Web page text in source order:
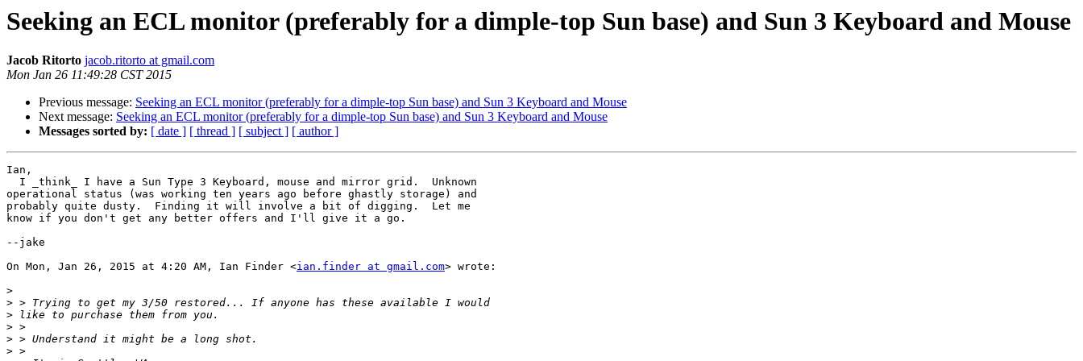
Seeking an ECL monitor (preferably for a dimple-top Sun base) and Sun 3 Keyboard and Mouse
Jacob Ritorto jacob.ritorto at gmail.com
Mon Jan 26 11:49:28 CST 2015
Previous message: Seeking an ECL monitor (preferably for a dimple-top Sun base) and Sun 3 Keyboard and Mouse
Next message: Seeking an ECL monitor (preferably for a dimple-top Sun base) and Sun 3 Keyboard and Mouse
Messages sorted by: [ date ] [ thread ] [ subject ] [ author ]
Ian,
operational status (was working ten years ago before ghastly storage) and
probably quite dusty.  Finding it will involve a bit of digging.  Let me
know if you don't get any better offers and I'll give it a go.
--jake
On Mon, Jan 26, 2015 at 4:20 AM, Ian Finder <ian.finder at gmail.com> wrote:
>
>
>
>
>
>